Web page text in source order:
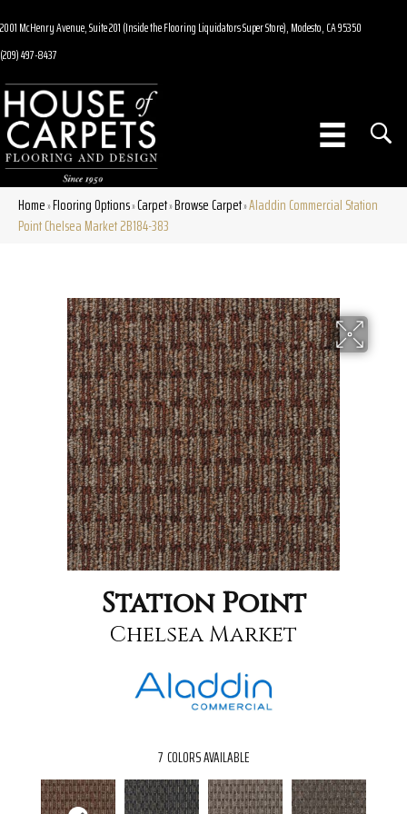
2001 McHenry Avenue, Suite 201 (Inside the Flooring Liquidators Super Store), Modesto, CA 95350
(209) 497-8437
Home»Flooring Options»Carpet»Browse Carpet»Aladdin Commercial Station
Point Chelsea Market 2B184-383
Station Point
Chelsea Market
7 COLORS AVAILABLE